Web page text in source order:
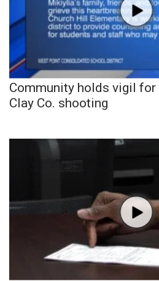
Community holds vigil
Clay Co. shooting